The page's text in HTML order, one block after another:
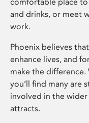
and drinks, or meet
work.
Phoenix believes
enhance lives, and
make the
you’ll find many are
involved in the
attracts.